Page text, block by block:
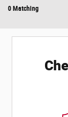
0 Matching